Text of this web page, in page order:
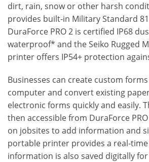
dirt, rain, snow or other harsh
provides built-in Military Standard
DuraForce PRO 2 is certified IP68
waterproof* and the Seiko Rugged
printer offers IP54+ protection
Businesses can create custom
computer and convert existing
electronic forms quickly and easily.
then accessible from DuraForce
on jobsites to add information and
portable printer provides a real-
information is also saved digitally for